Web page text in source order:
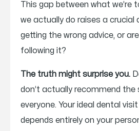
This gap between what we’re
we actually do raises a crucial
getting the wrong advice, or
following it?
The truth might surprise you.
don’t actually recommend the
everyone. Your ideal dental
depends entirely on your